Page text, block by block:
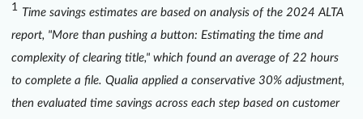
1 Time savings estimates are based on analysis of the 2024 ALTA
report, "More than pushing a button: Estimating the time and
complexity of clearing title," which found an average of 22 hours
to complete a file. Qualia applied a conservative 30% adjustment,
then evaluated time savings across each step based on customer